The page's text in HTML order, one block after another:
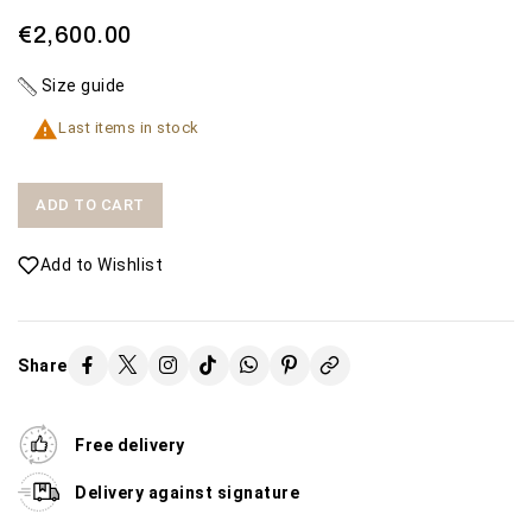
€2,600.00
Size guide
Last items in stock
ADD TO CART
Add to Wishlist
Share
Free delivery
Delivery against signature